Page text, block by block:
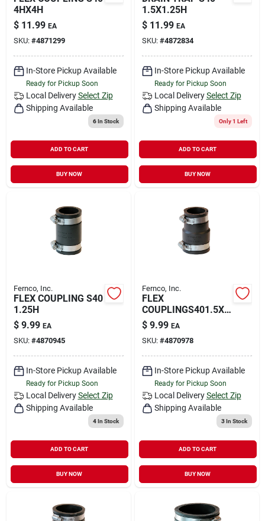
4HX4H
$ 11.99 EA
SKU: #4871299
In-Store Pickup Available
Ready for Pickup Soon
Local Delivery Select Zip
Shipping Available
6In Stock
ADD TO CART
BUY NOW
1.5X1.25H
$ 11.99 EA
SKU: #4872834
In-Store Pickup Available
Ready for Pickup Soon
Local Delivery Select Zip
Shipping Available
Only 1 Left
ADD TO CART
BUY NOW
Fernco, Inc.
FLEX COUPLING S40
1.25H
$ 9.99 EA
SKU: #4870945
In-Store Pickup Available
Ready for Pickup Soon
Local Delivery Select Zip
Shipping Available
4In Stock
ADD TO CART
BUY NOW
Fernco, Inc.
FLEX
COUPLINGS401.5X1
.25
$ 9.99 EA
SKU: #4870978
In-Store Pickup Available
Ready for Pickup Soon
Local Delivery Select Zip
Shipping Available
3In Stock
ADD TO CART
BUY NOW